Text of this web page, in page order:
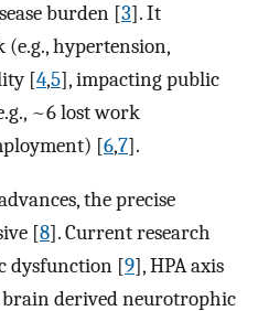
burden [3]. It
hypertension,
[4,5], impacting public
~6 lost work
[6,7].
the precise
[8]. Current research
dysfunction [9], HPA axis
brain derived neurotrophic